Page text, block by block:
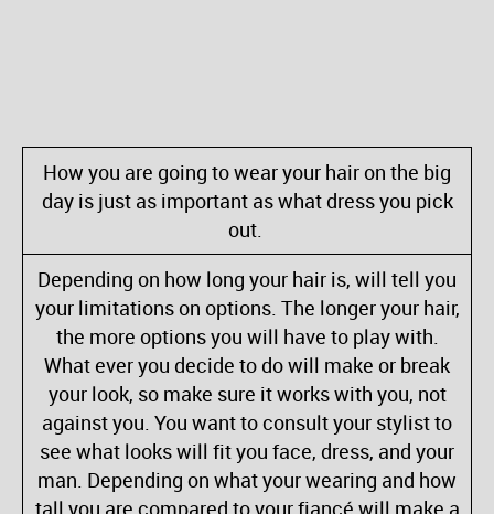
How you are going to wear your hair on the big
day is just as important as what dress you pick
out.
Depending on how long your hair is, will tell you
your limitations on options. The longer your hair,
the more options you will have to play with.
What ever you decide to do will make or break
your look, so make sure it works with you, not
against you. You want to consult your stylist to
see what looks will fit you face, dress, and your
man. Depending on what your wearing and how
tall you are compared to your fiancé will make a